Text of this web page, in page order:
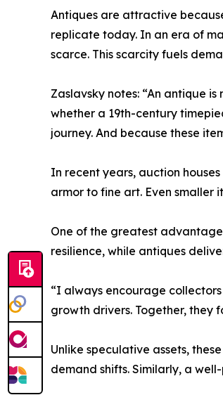
Antiques are attractive
replicate today. In an era of
scarce. This scarcity fuels
Zaslavsky notes: “An antique
whether a 19th-century
journey. And because these
In recent years, auction
armor to fine art. Even smaller
One of the greatest
resilience, while antiques
“I always encourage
growth drivers. Together, they
Unlike speculative assets,
demand shifts. Similarly, a